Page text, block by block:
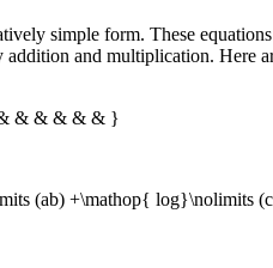
simple form. These
and multiplication. Here
& & & & & }
+\mathop{ log}\nolimits